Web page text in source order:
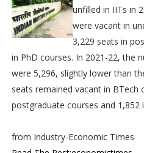
unfilled in IITs in
were vacant in
3,229 seats in
in PhD courses. In 2021-22, the
were 5,296, slightly lower than
seats remained vacant in BTech
postgraduate courses and 1,852
from Industry-Economic Times